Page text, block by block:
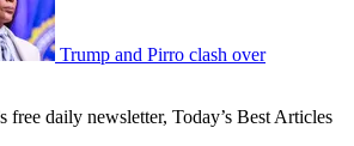
Trump and Pirro clash over
free daily newsletter, Today’s Best Articles